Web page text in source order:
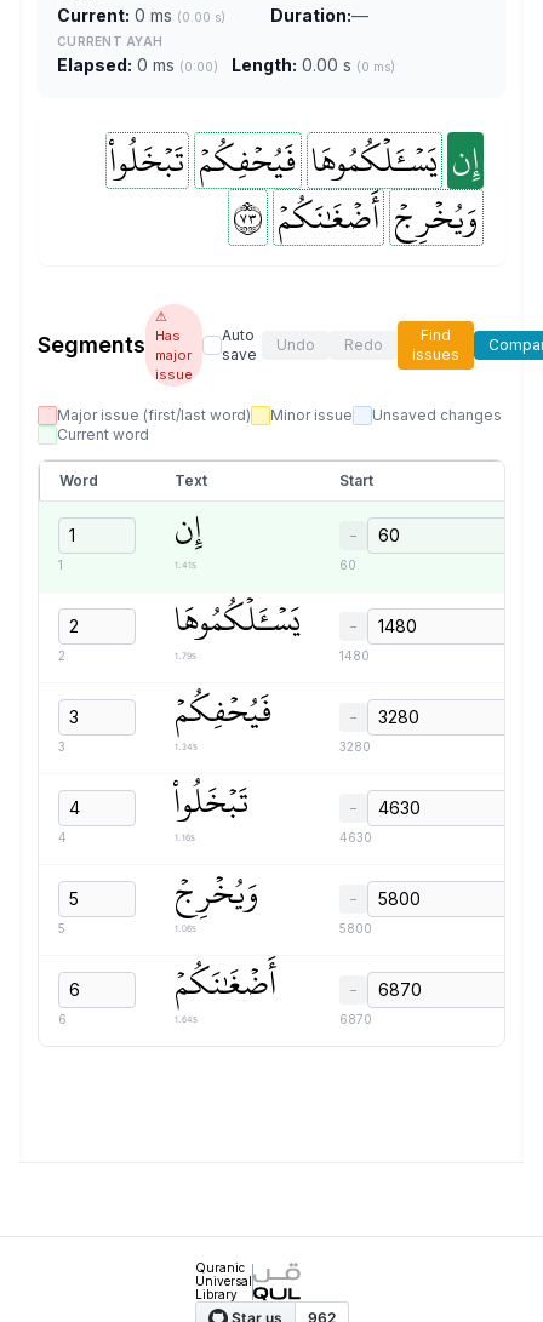
Current: 0 ms (0.00 s) Duration:—
CURRENT AYAH
Elapsed: 0 ms (0:00) Length: 0.00 s (0 ms)
إِن يَسۡـَٔلۡكُمُوهَا فَيُحۡفِكُمۡ تَبۡخَلُواْ
وَيُخۡرِجۡ أَضۡغَٰنَكُمۡ ٣٧
Segments
⚠
Has
major
issue
Auto
save
Undo Redo
Find
issues
Major issue (first/last word) Minor issue
Unsaved changes
Current word
Word Text Start
1
إِن
1.41s
−
60
2
يَسۡـَٔلۡكُمُوهَا
1.79s
−
1480
3
فَيُحۡفِكُمۡ
1.34s
−
3280
4
تَبۡخَلُواْ
1.16s
−
4630
5
وَيُخۡرِجۡ
1.06s
−
5800
6
أَضۡغَٰنَكُمۡ
1.64s
−
6870
Quranic
Universal
Library